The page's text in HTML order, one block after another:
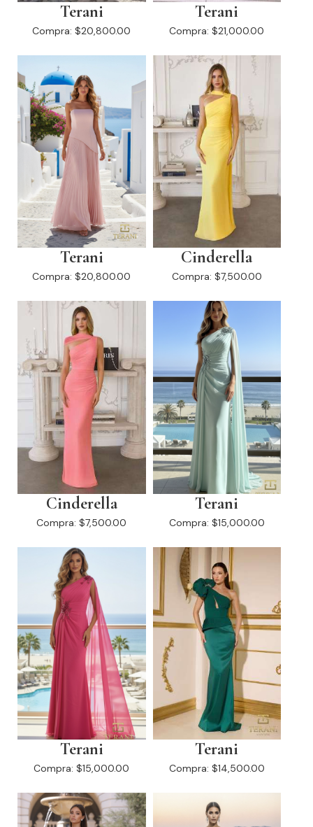
Terani
Compra: $20,800.00
Terani
Compra: $21,000.00
Terani
Compra: $20,800.00
Cinderella
Compra: $7,500.00
Cinderella
Compra: $7,500.00
Terani
Compra: $15,000.00
Terani
Compra: $15,000.00
Terani
Compra: $14,500.00